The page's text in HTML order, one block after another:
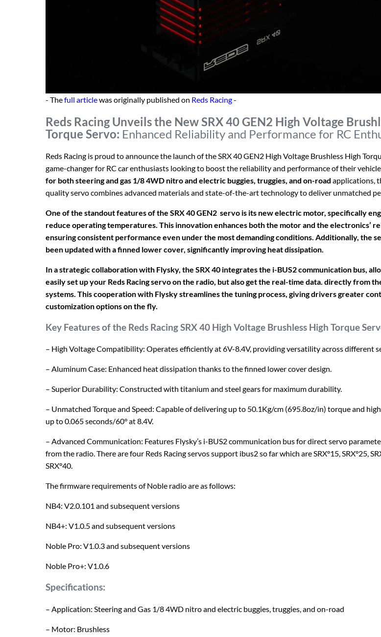
- Thefull articlewas originally published on Reds Racing-
Reds Racing Unveils the New SRX 40 GEN2 High Voltage
Torque Servo: Enhanced Reliability and Performance for RC
Reds Racing is proud to announce the launch of the SRX 40 GEN2 High Voltage Brushless High
game-changer for RC car enthusiasts looking to boost the reliability and performance of their
for both steering and gas 1/8 4WD nitro and electric buggies, truggies, and on-road applications,
quality servo combines advanced materials and state-of-the-art technology to deliver unmatched
One of the standout features of the SRX 40 GEN2 servo is its new electric motor, specifically
reduce operating temperatures. This innovation enhances both the motor and the electronics’
ensuring consistent performance even under the most demanding conditions. Additionally, the
been updated with a finned lower cover, significantly improving heat dissipation.
In a strategic collaboration with Flysky, the SRX 40 integrates the i-BUS2 communication bus,
easily set up your Reds Racing servo on the radio, but also get the real-time data. directly from
systems. This cooperation with Flysky streamlines the tuning process, giving drivers greater
customization options on the fly.
Key Features of the Reds Racing SRX 40 High Voltage Brushless High Torque
– High Voltage Compatibility: Operates efficiently at 6V-8.4V, providing versatility across different
– Aluminum Case: Enhanced heat dissipation thanks to the finned lower cover design.
– Superior Durability: Constructed with titanium and steel gears for maximum durability.
– Unmatched Torque and Speed: Capable of delivering up to 50.1Kg/cm (695.8oz/in) torque and
up to 0.065 seconds/60° at 8.4V.
– Advanced Communication: Features Flysky’s i-BUS2 communication bus for direct servo
from the radio. There are four Reds Racing servos support ibus2 so far which are SRX°15, SRX°25,
SRX°40.
The firmware requirements of Noble radio are as follows:
NB4: V2.0.101 and subsequent versions
NB4+: V1.0.5 and subsequent versions
Noble Pro: V1.0.3 and subsequent versions
Noble Pro+: V1.0.6
Specifications:
– Application: Steering and Gas 1/8 4WD nitro and electric buggies, truggies, and on-road
– Motor: Brushless